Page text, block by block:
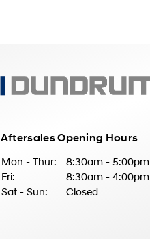
Aftersales Opening Hours
Mon - Thur:
8:30am - 5:00pm
Fri:
8:30am - 4:00pm
Sat - Sun:
Closed